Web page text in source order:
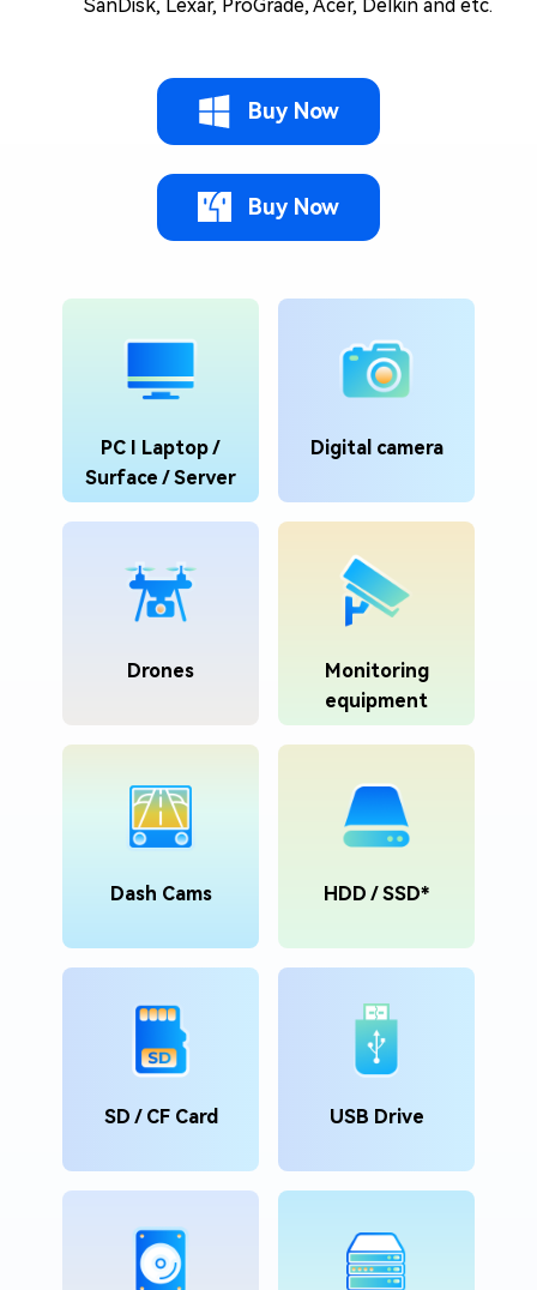
SanDisk, Lexar, ProGrade, Acer, Delkin and etc.
Buy Now
Buy Now
PC I Laptop /
Surface / Server
Drones
Dash Cams
SD / CF Card
Digital camera
Monitoring
equipment
HDD / SSD*
USB Drive